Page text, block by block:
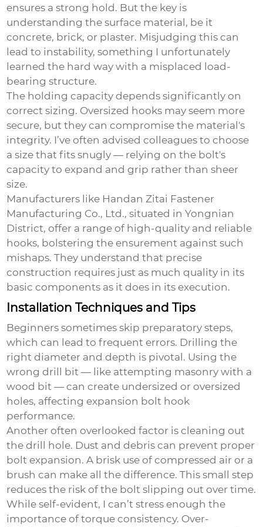
ensures a strong hold. But the key is
understanding the surface material, be it
concrete, brick, or plaster. Misjudging this can
lead to instability, something I unfortunately
learned the hard way with a misplaced load-
bearing structure.
The holding capacity depends significantly on
correct sizing. Oversized hooks may seem more
secure, but they can compromise the material's
integrity. I’ve often advised colleagues to choose
a size that fits snugly — relying on the bolt's
capacity to expand and grip rather than sheer
size.
Manufacturers like Handan Zitai Fastener
Manufacturing Co., Ltd., situated in Yongnian
District, offer a range of high-quality and reliable
hooks, bolstering the ensurement against such
mishaps. They understand that precise
construction requires just as much quality in its
basic components as it does in its execution.
Installation Techniques and Tips
Beginners sometimes skip preparatory steps,
which can lead to frequent errors. Drilling the
right diameter and depth is pivotal. Using the
wrong drill bit — like attempting masonry with a
wood bit — can create undersized or oversized
holes, affectingexpansion bolt hook
performance.
Another often overlooked factor is cleaning out
the drill hole. Dust and debris can prevent proper
bolt expansion. A brisk use of compressed air or a
brush can make all the difference. This small step
reduces the risk of the bolt slipping out over time.
While self-evident, I can’t stress enough the
importance of torque consistency. Over-